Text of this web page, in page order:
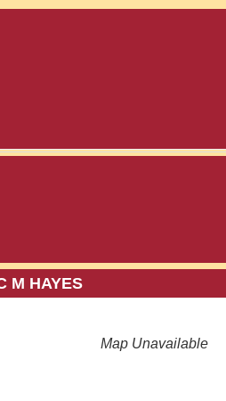
M HAYES
Map Unavailable